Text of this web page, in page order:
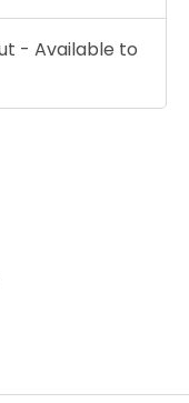
- Available to